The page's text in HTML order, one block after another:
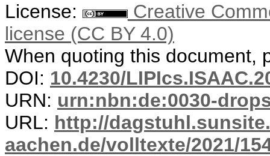
License:
Creative
license (CC BY 4.0)
When quoting this document,
DOI: 10.4230/
URN: urn:nbn:de:0030-
URL: http://
aachen.de/volltexte/2021/